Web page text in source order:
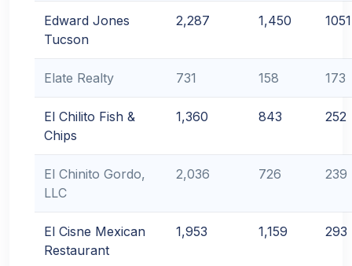
Edward Jones
Tucson
2,287 1,450 1051
Elate Realty 731 158 173
El Chilito Fish &
Chips
1,360 843 252
El Chinito Gordo,
LLC
2,036 726 239
El Cisne Mexican
Restaurant
1,953 1,159 293